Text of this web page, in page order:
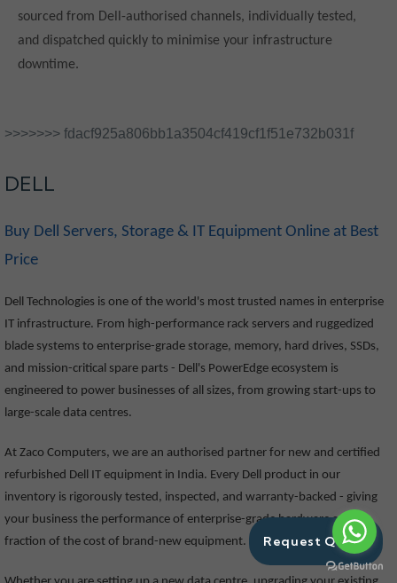
Request Quote
sourced from Dell-authorised channels, individually tested,
and dispatched quickly to minimise your infrastructure
downtime.
>>>>>>> fdacf925a806bb1a3504cf419cf1f51e732b031f
DELL
Buy Dell Servers, Storage & IT Equipment Online at Best
Price
Dell Technologies is one of the world's most trusted names in enterprise
IT infrastructure. From high-performance rack servers and ruggedized
blade systems to enterprise-grade storage, memory, hard drives, SSDs,
and mission-critical spare parts - Dell's PowerEdge ecosystem is
engineered to power businesses of all sizes, from growing start-ups to
large-scale data centres.
At Zaco Computers, we are an authorised partner for new and certified
refurbished Dell IT equipment in India. Every Dell product in our
inventory is rigorously tested, inspected, and warranty-backed - giving
your business the performance of enterprise-grade hardware at a
fraction of the cost of brand-new equipment.